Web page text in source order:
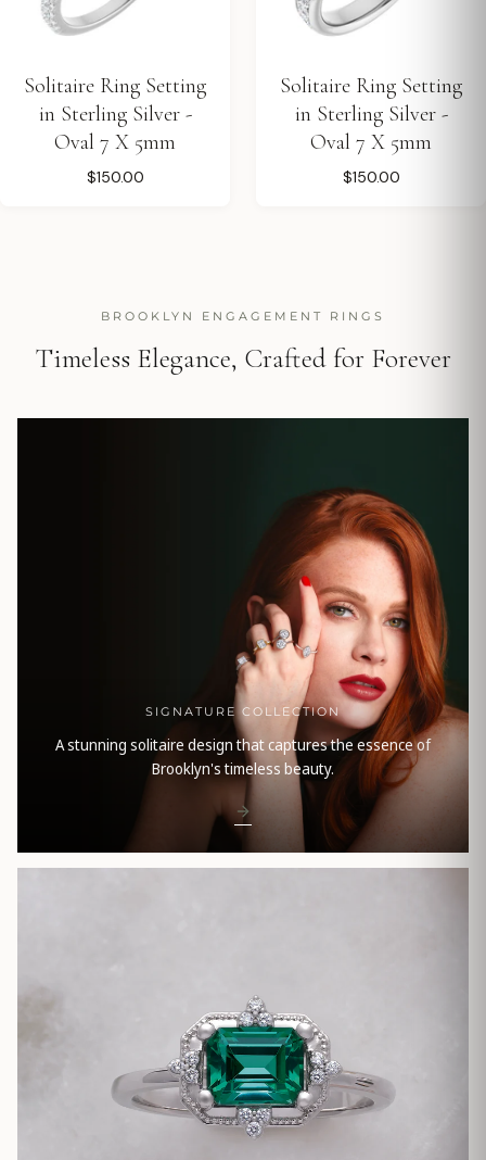
Solitaire Ring Setting
in Sterling Silver -
Oval 7 X 5mm
$150.00
Solitaire Ring Setting
in Sterling Silver -
Oval 7 X 5mm
$150.00
BROOKLYN ENGAGEMENT RINGS
Timeless Elegance, Crafted for Forever
SIGNATURE COLLECTION
A stunning solitaire design that captures the essence of
Brooklyn's timeless beauty.